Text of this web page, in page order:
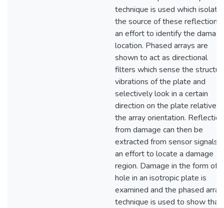
technique is used which
the source of these reflections
an effort to identify the
location. Phased arrays are
shown to act as directional
filters which sense the
vibrations of the plate and
selectively look in a certain
direction on the plate relative
the array orientation.
from damage can then be
extracted from sensor signals
an effort to locate a damage
region. Damage in the form of a
hole in an isotropic plate is
examined and the phased array
technique is used to show that